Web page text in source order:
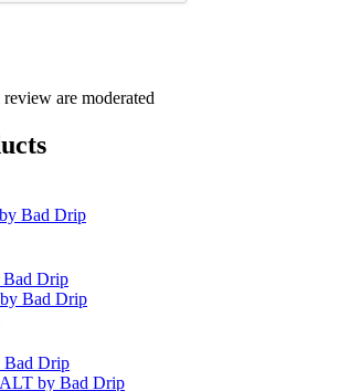
are moderated
Drip
Drip